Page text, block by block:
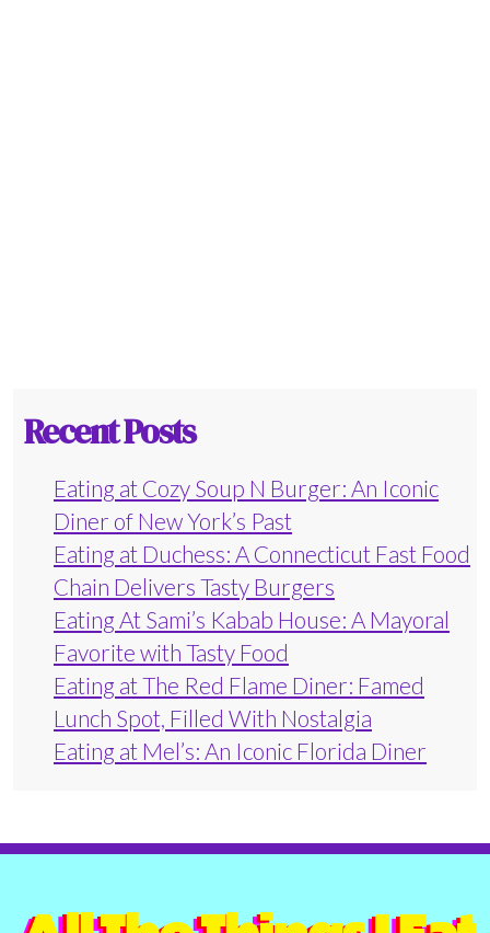
Recent Posts
Eating at Cozy Soup N Burger: An Iconic
Diner of New York’s Past
Eating at Duchess: A Connecticut Fast Food
Chain Delivers Tasty Burgers
Eating At Sami’s Kabab House: A Mayoral
Favorite with Tasty Food
Eating at The Red Flame Diner: Famed
Lunch Spot, Filled With Nostalgia
Eating at Mel’s: An Iconic Florida Diner